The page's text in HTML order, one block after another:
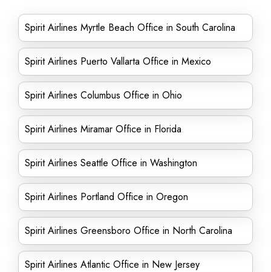
Spirit Airlines Myrtle Beach Office in South Carolina
Spirit Airlines Puerto Vallarta Office in Mexico
Spirit Airlines Columbus Office in Ohio
Spirit Airlines Miramar Office in Florida
Spirit Airlines Seattle Office in Washington
Spirit Airlines Portland Office in Oregon
Spirit Airlines Greensboro Office in North Carolina
Spirit Airlines Atlantic Office in New Jersey